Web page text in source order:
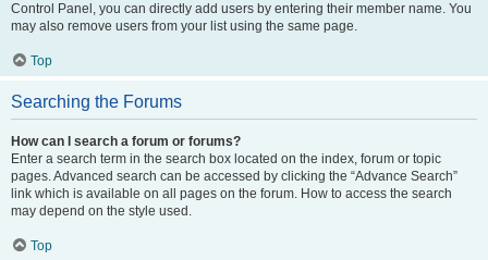
Control Panel, you can directly add users by entering their member name. You
may also remove users from your list using the same page.
Top
Searching the Forums
How can I search a forum or forums?
Enter a search term in the search box located on the index, forum or topic
pages. Advanced search can be accessed by clicking the “Advance Search”
link which is available on all pages on the forum. How to access the search
may depend on the style used.
Top